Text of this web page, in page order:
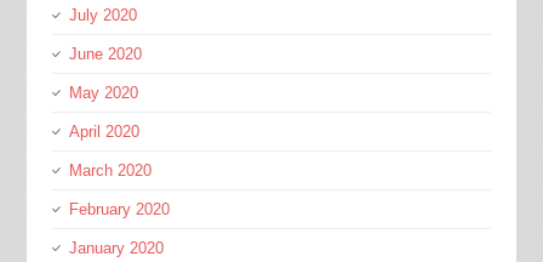
July 2020
June 2020
May 2020
April 2020
March 2020
February 2020
January 2020